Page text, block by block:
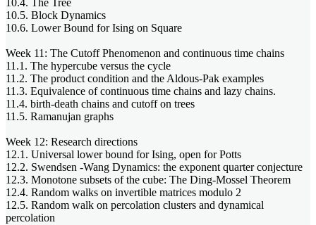
10.5. Block Dynamics
10.6. Lower Bound for Ising on Square
Week 11: The Cutoff Phenomenon and continuous time chains
11.1. The hypercube versus the cycle
11.2. The product condition and the Aldous-Pak examples
11.3. Equivalence of continuous time chains and lazy chains.
11.4. birth-death chains and cutoff on trees
11.5. Ramanujan graphs
Week 12: Research directions
12.1. Universal lower bound for Ising, open for Potts
12.2. Swendsen -Wang Dynamics: the exponent quarter conjecture
12.3. Monotone subsets of the cube: The Ding-Mossel Theorem
12.4. Random walks on invertible matrices modulo 2
12.5. Random walk on percolation clusters and dynamical
percolation